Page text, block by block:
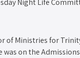
Night Life
of Ministries for
was on the